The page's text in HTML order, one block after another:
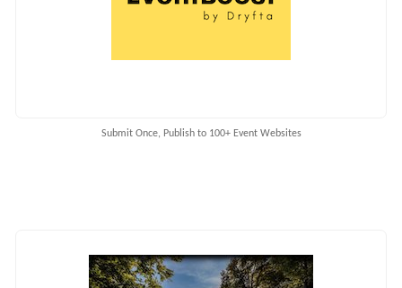
Submit Once, Publish to 100+ Event Websites